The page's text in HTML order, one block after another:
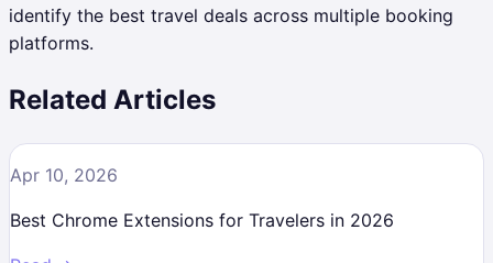
identify the best travel deals across multiple booking
platforms.
Related Articles
Apr 10, 2026
Best Chrome Extensions for Travelers in 2026